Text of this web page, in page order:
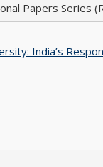
Papers Series
India’s